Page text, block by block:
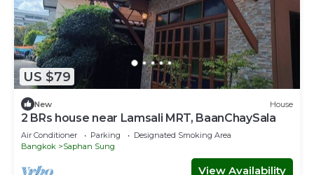
US $79
New House
2 BRs house near Lamsali MRT, BaanChaySala
Air Conditioner Parking
Designated Smoking Area
Bangkok
Saphan Sung
View Availability